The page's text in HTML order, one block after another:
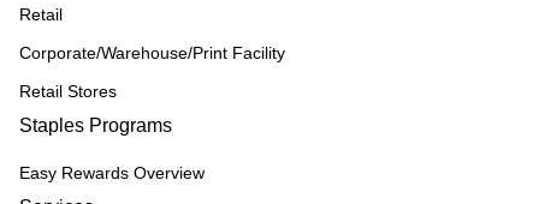
Retail
Corporate/Warehouse/Print Facility
Retail Stores
Staples Programs
Easy Rewards Overview